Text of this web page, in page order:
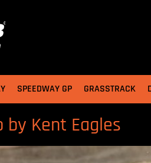
SPEEDWAY GP GRASSTRACK
by Kent Eagles